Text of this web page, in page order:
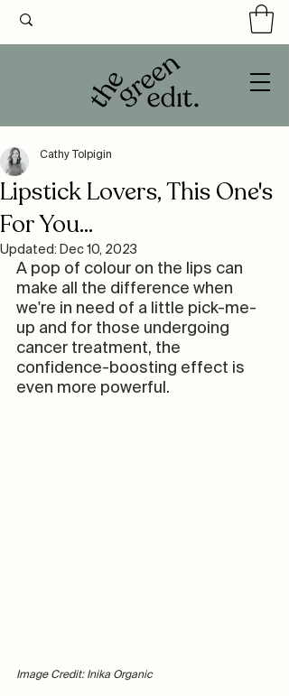
Lipstick Lovers, This One's
For You...
Cathy Tolpigin
Updated: Dec 10, 2023
A pop of colour on the lips can
make all the difference when
we're in need of a little pick-me-
up and for those undergoing
cancer treatment, the
confidence-boosting effect is
even more powerful.
Image Credit: Inika Organic